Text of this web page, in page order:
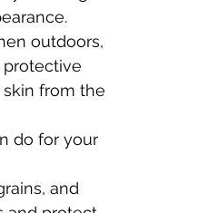
outdoors,
protective
from the
do for your
and